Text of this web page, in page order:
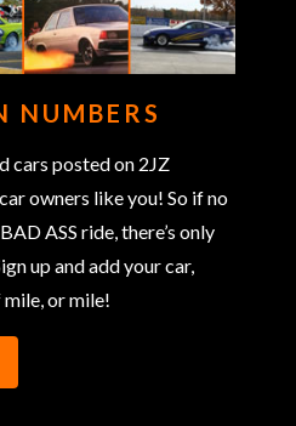
NUMBERS
cars posted on 2JZ
owners like you! So if no
ASS ride, there’s only
up and add your car,
or mile!